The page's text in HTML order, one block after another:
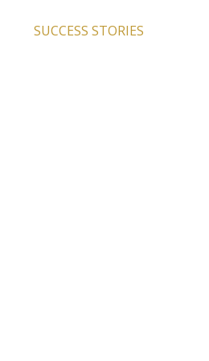
SUCCESS STORIES